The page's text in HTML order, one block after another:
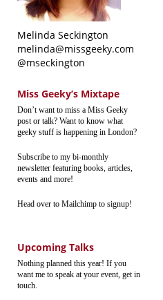
Melinda Seckington
melinda@missgeeky.com
@mseckington
Miss Geeky’s Mixtape
Don’t want to miss a Miss Geeky
post or talk? Want to know what
geeky stuff is happening in London?
Subscribe to my bi-monthly
newsletter featuring books, articles,
events and more!
Head over to Mailchimp to signup!
Upcoming Talks
Nothing planned this year! If you
want me to speak at your event, get in
touch.